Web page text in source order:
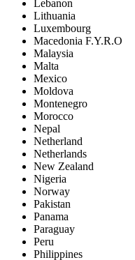
Lebanon
Lithuania
Luxembourg
Macedonia F.Y.R.O
Malaysia
Malta
Mexico
Moldova
Montenegro
Morocco
Nepal
Netherland
Netherlands
New Zealand
Nigeria
Norway
Pakistan
Panama
Paraguay
Peru
Philippines